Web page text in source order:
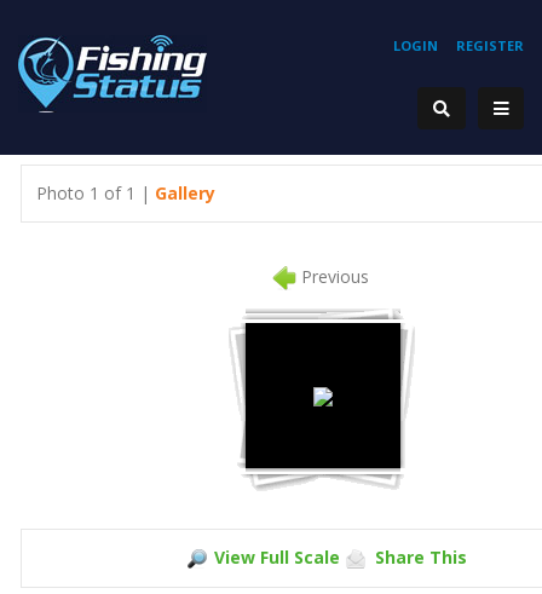
REGISTER
LOGIN
Photo 1 of 1 | Gallery
Previous
View Full Scale Share This